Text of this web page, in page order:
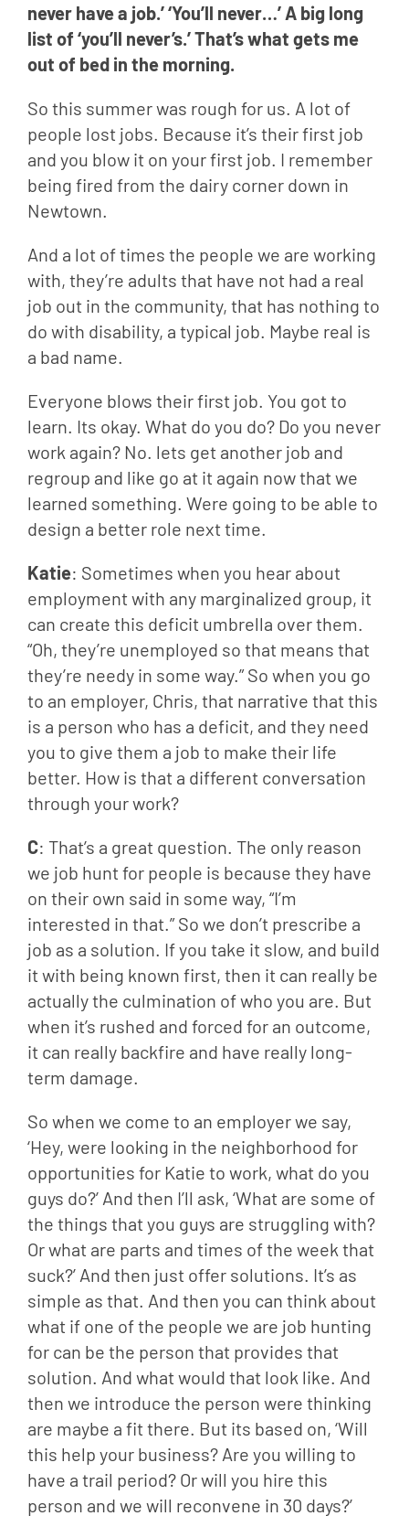
never have a job.’ ‘You’ll never…’ A big long
list of ‘you’ll never’s.’ That’s what gets me
out of bed in the morning.
So this summer was rough for us. A lot of
people lost jobs. Because it’s their first job
and you blow it on your first job. I remember
being fired from the dairy corner down in
Newtown.
And a lot of times the people we are working
with, they’re adults that have not had a real
job out in the community, that has nothing to
do with disability, a typical job. Maybe real is
a bad name.
Everyone blows their first job. You got to
learn. Its okay. What do you do? Do you never
work again? No. lets get another job and
regroup and like go at it again now that we
learned something. Were going to be able to
design a better role next time.
Katie: Sometimes when you hear about
employment with any marginalized group, it
can create this deficit umbrella over them.
“Oh, they’re unemployed so that means that
they’re needy in some way.” So when you go
to an employer, Chris, that narrative that this
is a person who has a deficit, and they need
you to give them a job to make their life
better. How is that a different conversation
through your work?
C: That’s a great question. The only reason
we job hunt for people is because they have
on their own said in some way, “I’m
interested in that.” So we don’t prescribe a
job as a solution. If you take it slow, and build
it with being known first, then it can really be
actually the culmination of who you are. But
when it’s rushed and forced for an outcome,
it can really backfire and have really long-
term damage.
So when we come to an employer we say,
‘Hey, were looking in the neighborhood for
opportunities for Katie to work, what do you
guys do?’ And then I’ll ask, ‘What are some of
the things that you guys are struggling with?
Or what are parts and times of the week that
suck?’ And then just offer solutions. It’s as
simple as that. And then you can think about
what if one of the people we are job hunting
for can be the person that provides that
solution. And what would that look like. And
then we introduce the person were thinking
are maybe a fit there. But its based on, ‘Will
this help your business? Are you willing to
have a trail period? Or will you hire this
person and we will reconvene in 30 days?’